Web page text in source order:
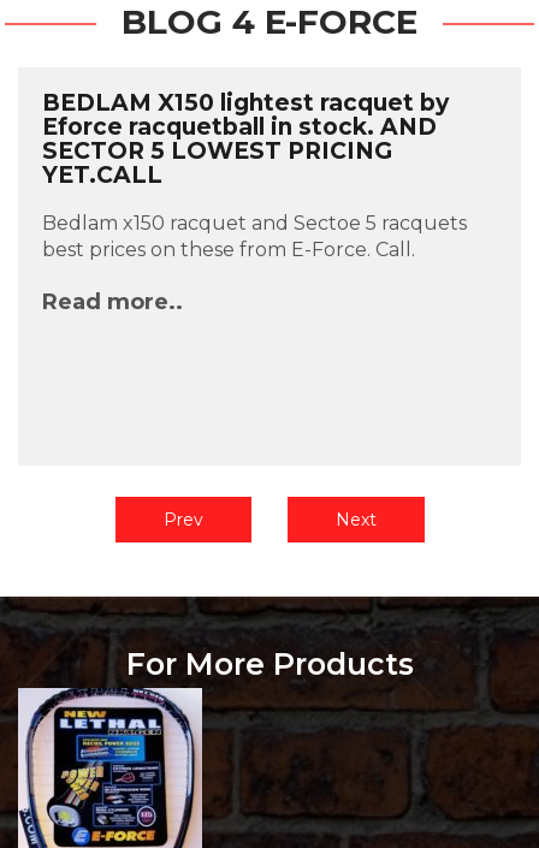
BLOG 4 E-FORCE
BEDLAM X150 lightest racquet by
Eforce racquetball in stock. AND
SECTOR 5 LOWEST PRICING
YET.CALL
Bedlam x150 racquet and Sectoe 5 racquets
best prices on these from E-Force. Call.
Read more..
Prev Next
For More Products